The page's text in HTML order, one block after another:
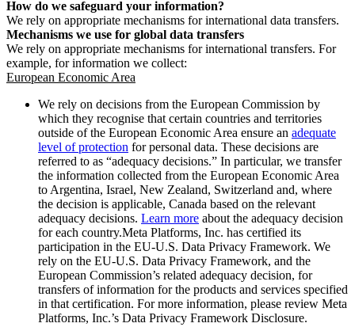
How do we safeguard your information?
We rely on appropriate mechanisms for international data transfers.
Mechanisms we use for global data transfers
We rely on appropriate mechanisms for international transfers. For
example, for information we collect:
European Economic Area
We rely on decisions from the European Commission by
which they recognise that certain countries and territories
outside of the European Economic Area ensure an adequate
level of protection for personal data. These decisions are
referred to as “adequacy decisions.” In particular, we transfer
the information collected from the European Economic Area
to Argentina, Israel, New Zealand, Switzerland and, where
the decision is applicable, Canada based on the relevant
adequacy decisions. Learn more about the adequacy decision
for each country.Meta Platforms, Inc. has certified its
participation in the EU-U.S. Data Privacy Framework. We
rely on the EU-U.S. Data Privacy Framework, and the
European Commission’s related adequacy decision, for
transfers of information for the products and services specified
in that certification. For more information, please review Meta
Platforms, Inc.’s Data Privacy Framework Disclosure.